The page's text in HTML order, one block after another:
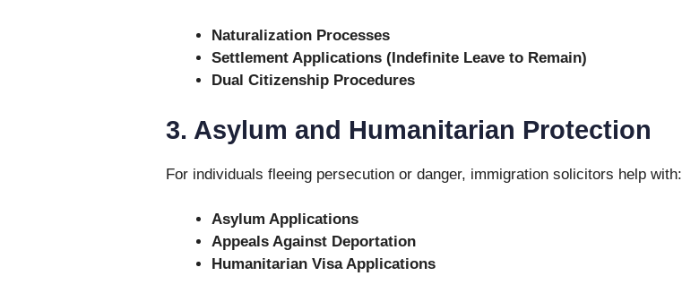
Naturalization Processes
Settlement Applications (Indefinite Leave to Remain)
Dual Citizenship Procedures
3. Asylum and Humanitarian Protection
For individuals fleeing persecution or danger, immigration solicitors help with:
Asylum Applications
Appeals Against Deportation
Humanitarian Visa Applications